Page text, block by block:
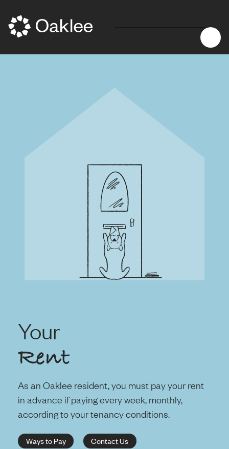
Your
Rent
As an Oaklee resident, you must pay your rent
in advance if paying every week, monthly,
according to your tenancy conditions.
Ways to Pay Contact Us